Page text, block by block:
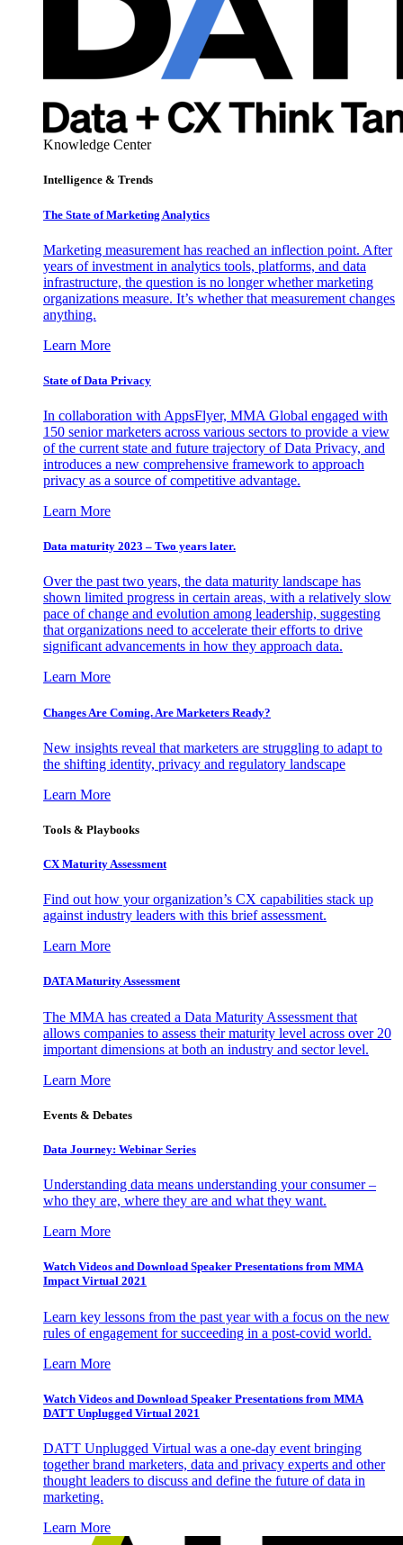
Knowledge Center
Intelligence & Trends
The State of Marketing Analytics
Marketing measurement has reached an inflection point. After
years of investment in analytics tools, platforms, and data
infrastructure, the question is no longer whether marketing
organizations measure. It’s whether that measurement changes
anything.
Learn More
State of Data Privacy
In collaboration with AppsFlyer, MMA Global engaged with
150 senior marketers across various sectors to provide a view
of the current state and future trajectory of Data Privacy, and
introduces a new comprehensive framework to approach
privacy as a source of competitive advantage.
Learn More
Data maturity 2023 – Two years later.
Over the past two years, the data maturity landscape has
shown limited progress in certain areas, with a relatively slow
pace of change and evolution among leadership, suggesting
that organizations need to accelerate their efforts to drive
significant advancements in how they approach data.
Learn More
Changes Are Coming. Are Marketers Ready?
New insights reveal that marketers are struggling to adapt to
the shifting identity, privacy and regulatory landscape
Learn More
Tools & Playbooks
CX Maturity Assessment
Find out how your organization’s CX capabilities stack up
against industry leaders with this brief assessment.
Learn More
DATA Maturity Assessment
The MMA has created a Data Maturity Assessment that
allows companies to assess their maturity level across over 20
important dimensions at both an industry and sector level.
Learn More
Events & Debates
Data Journey: Webinar Series
Understanding data means understanding your consumer –
who they are, where they are and what they want.
Learn More
Watch Videos and Download Speaker Presentations from MMA
Impact Virtual 2021
Learn key lessons from the past year with a focus on the new
rules of engagement for succeeding in a post-covid world.
Learn More
Watch Videos and Download Speaker Presentations from MMA
DATT Unplugged Virtual 2021
DATT Unplugged Virtual was a one-day event bringing
together brand marketers, data and privacy experts and other
thought leaders to discuss and define the future of data in
marketing.
Learn More